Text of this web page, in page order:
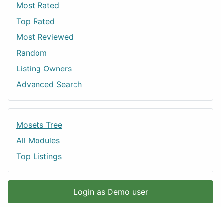
Most Rated
Top Rated
Most Reviewed
Random
Listing Owners
Advanced Search
Mosets Tree
All Modules
Top Listings
Login as Demo user